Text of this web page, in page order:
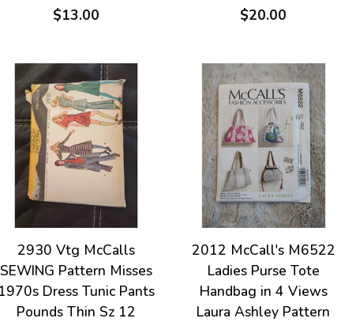
$13.00
$20.00
2930 Vtg McCalls
SEWING Pattern Misses
1970s Dress Tunic Pants
Pounds Thin Sz 12
2012 McCall's M6522
Ladies Purse Tote
Handbag in 4 Views
Laura Ashley Pattern